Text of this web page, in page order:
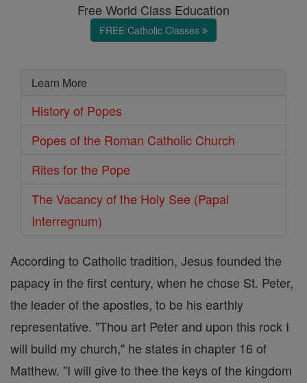
Free World Class Education
FREE Catholic Classes
Learn More
History of Popes
Popes of the Roman Catholic Church
Rites for the Pope
The Vacancy of the Holy See (Papal
Interregnum)
According to Catholic tradition, Jesus founded the
papacy in the first century, when he chose St. Peter,
the leader of the apostles, to be his earthly
representative. "Thou art Peter and upon this rock I
will build my church," he states in chapter 16 of
Matthew. "I will give to thee the keys of the kingdom